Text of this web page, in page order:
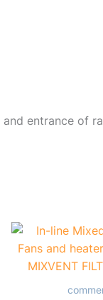
entrance of